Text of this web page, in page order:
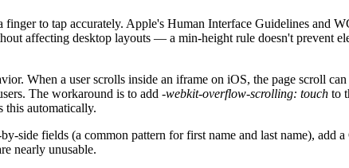
to tap accurately. Apple's Human Interface Guidelines and
affecting desktop layouts — a min-height rule doesn't prevent
When a user scrolls inside an iframe on iOS, the page scroll
The workaround is to add -webkit-overflow-scrolling: touch to
this automatically.
fields (a common pattern for first name and last name), add
nearly unusable.